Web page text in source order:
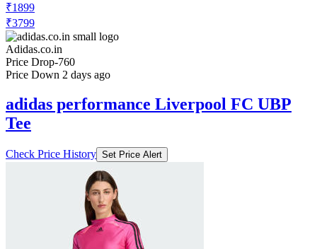
₹1899
₹3799
Adidas.co.in
Price Drop-760
Price Down 2 days ago
adidas performance Liverpool FC UBP
Tee
Check Price History Set Price Alert